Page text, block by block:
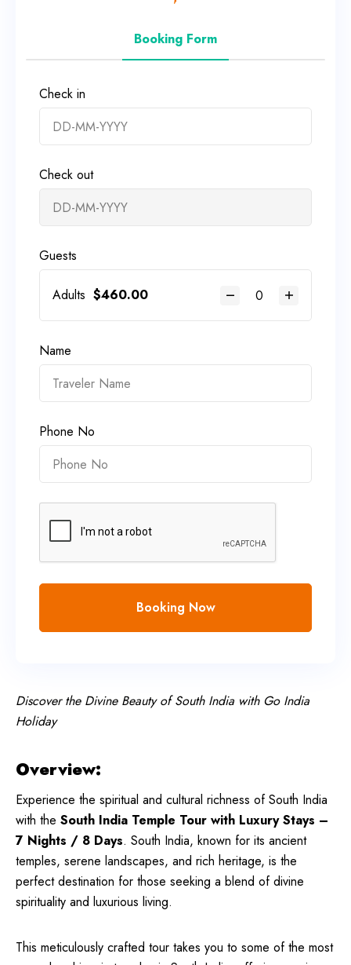
Discover the Divine Beauty of South India with Go India
Holiday
Overview:
Experience the spiritual and cultural richness of South India
with the South India Temple Tour with Luxury Stays –
7 Nights / 8 Days. South India, known for its ancient
temples, serene landscapes, and rich heritage, is the
perfect destination for those seeking a blend of divine
spirituality and luxurious living.
This meticulously crafted tour takes you to some of the most
Booking Form
Check in
Check out
Guests
Adults $460.00
Name
Phone No
Booking Now